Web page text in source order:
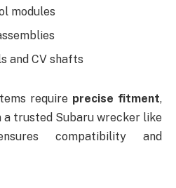
modules
and CV shafts
require precise fitment,
trusted Subaru wrecker like
compatibility and